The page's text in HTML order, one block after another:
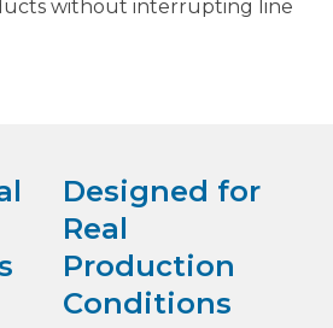
without interrupting line
Designed for
Real
Production
Conditions